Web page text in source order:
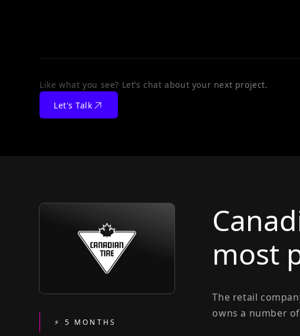
Like what you see? Let’s chat about your next project.
Let's Talk
⚡ 5 MONTHS
most
The retail
owns a number